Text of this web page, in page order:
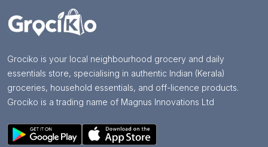
Grociko is your local neighbourhood grocery and daily
essentials store, specialising in authentic Indian (Kerala)
groceries, household essentials, and off-licence products.
Grociko is a trading name of Magnus Innovations Ltd